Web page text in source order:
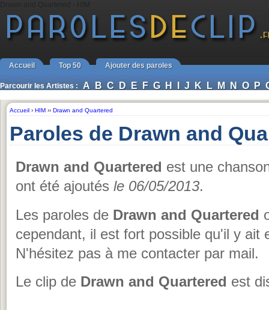
Accueil Top 50 Ajouter des paroles
Parcourir les Artistes : A B C D E F G H I J K L M N O P
Accueil › HIM ›› Drawn and Quartered
Paroles de Drawn and
Drawn and Quartered est une
ont été ajoutés le 06/05/2013.
Les paroles de Drawn and Quartered
cependant, il est fort possible qu'il y ait
N'hésitez pas à me contacter par mail.
Le clip de Drawn and Quartered est